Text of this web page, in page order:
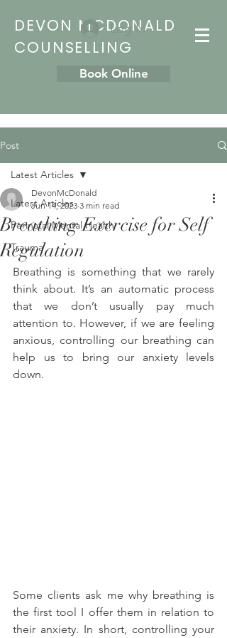
DEVON MCDONALD
COUNSELLING
Book Online
Log In
Post
Latest Articles
Perinatal Mental Health
Trauma
Latest Articles
Breathing Exercise for Self
Regulation
DevonMcDonald
Jun 14, 2023 3 min read
Breathing is something that we rarely
think about. It’s an automatic process
that we don’t usually pay much
attention to. However, if we are feeling
anxious, controlling our breathing can
help us to bring our anxiety levels
down.
Some clients ask me why breathing is
the first tool I offer them in relation to
their anxiety. In short, controlling your